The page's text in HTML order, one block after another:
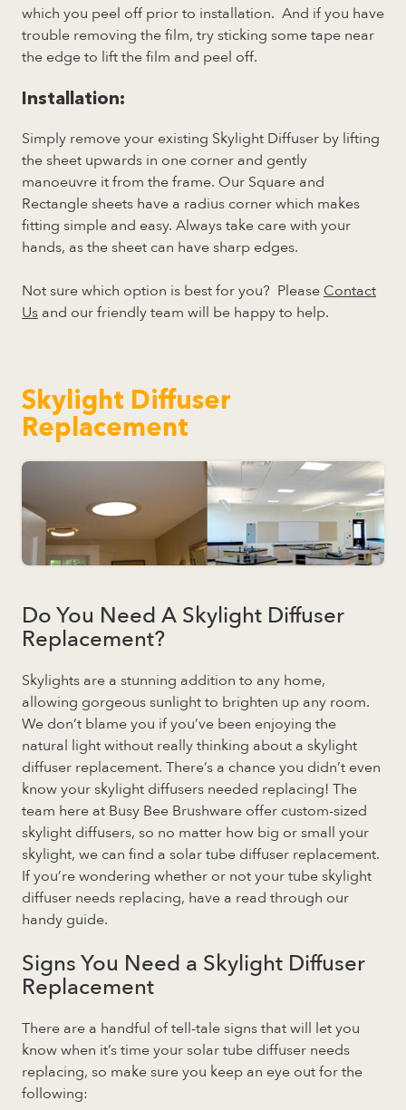
which you peel off prior to installation. And if you have
trouble removing the film, try sticking some tape near
the edge to lift the film and peel off.
Installation:
Simply remove your existing Skylight Diffuser by lifting
the sheet upwards in one corner and gently
manoeuvre it from the frame. Our Square and
Rectangle sheets have a radius corner which makes
fitting simple and easy. Always take care with your
hands, as the sheet can have sharp edges.
Not sure which option is best for you? Please Contact
Us and our friendly team will be happy to help.
Skylight Diffuser
Replacement
Do You Need A Skylight Diffuser
Replacement?
Skylights are a stunning addition to any home,
allowing gorgeous sunlight to brighten up any room.
We don’t blame you if you’ve been enjoying the
natural light without really thinking about a skylight
diffuser replacement. There’s a chance you didn’t even
know your skylight diffusers needed replacing! The
team here at Busy Bee Brushware offer custom-sized
skylight diffusers, so no matter how big or small your
skylight, we can find a solar tube diffuser replacement.
If you’re wondering whether or not your tube skylight
diffuser needs replacing, have a read through our
handy guide.
Signs You Need a Skylight Diffuser
Replacement
There are a handful of tell-tale signs that will let you
know when it’s time your solar tube diffuser needs
replacing, so make sure you keep an eye out for the
following: